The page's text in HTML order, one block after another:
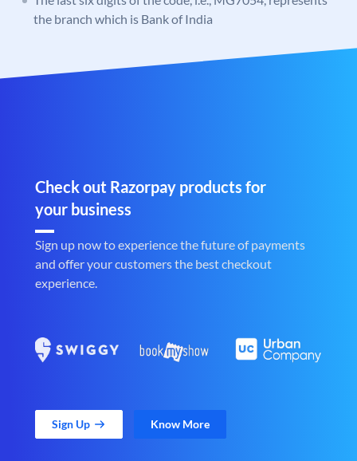
the branch which is Bank of India
Check out Razorpay products for
your business
Sign up now to experience the future of payments
and offer your customers the best checkout
experience.
Sign Up Know More